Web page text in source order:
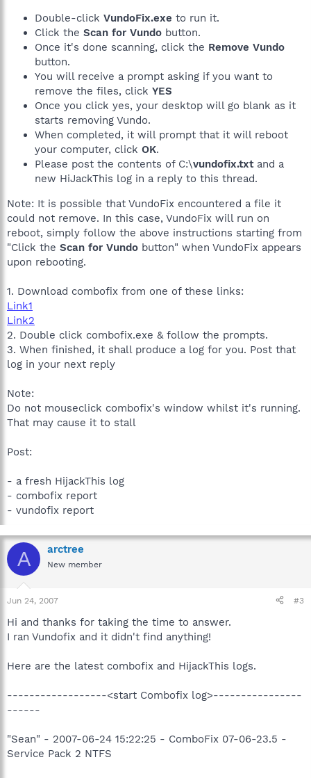
Double-click VundoFix.exe to run it.
Click the Scan for Vundo button.
Once it's done scanning, click the Remove Vundo
button.
You will receive a prompt asking if you want to
remove the files, click YES
Once you click yes, your desktop will go blank as it
starts removing Vundo.
When completed, it will prompt that it will reboot
your computer, click OK.
Please post the contents of C:\vundofix.txtand a
new HiJackThis log in a reply to this thread.
Note: It is possible that VundoFix encountered a file it
could not remove. In this case, VundoFix will run on
reboot, simply follow the above instructions starting from
"Click the Scan for Vundo button" when VundoFix appears
upon rebooting.
1. Download combofix from one of these links:
Link1
Link2
2. Double click combofix.exe & follow the prompts.
3. When finished, it shall produce a log for you. Post that
log in your next reply
Note:
Do not mouseclick combofix's window whilst it's running.
That may cause it to stall
Post:
- a fresh HijackThis log
- combofix report
- vundofix report
A arctree
New member
Jun 24, 2007 #3
Hi and thanks for taking the time to answer.
I ran Vundofix and it didn't find anything!
Here are the latest combofix and HijackThis logs.
------------------<start Combofix log>----------------
------
"Sean" - 2007-06-24 15:22:25 - ComboFix 07-06-23.5 -
Service Pack 2 NTFS